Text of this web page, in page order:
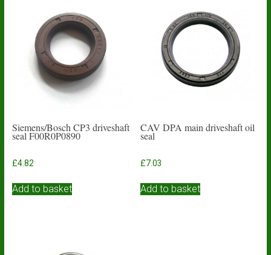
Siemens/Bosch CP3 driveshaft
seal F00R0P0890
£4.82
Add to basket
CAV DPA main driveshaft oil
seal
£7.03
Add to basket